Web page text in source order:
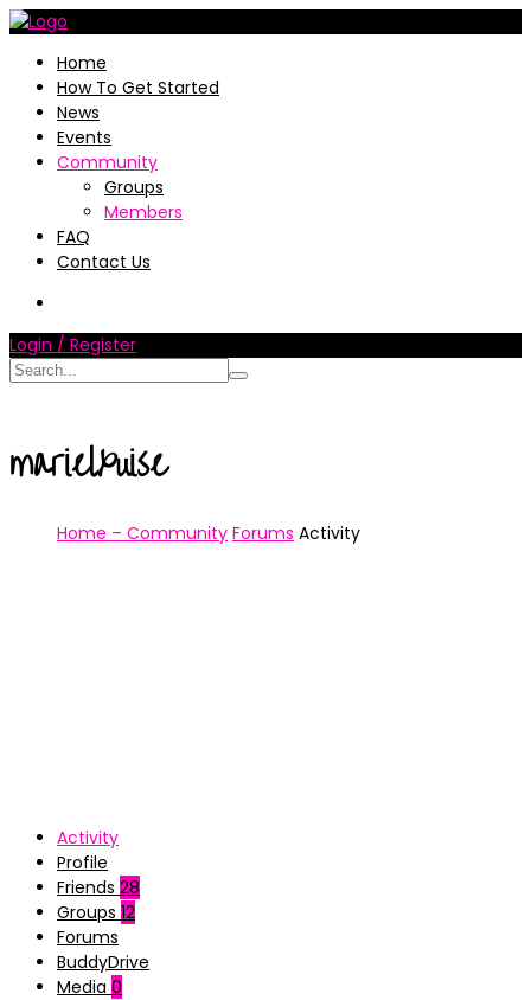
Home
How To Get Started
News
Events
Community
Groups
Members
FAQ
Contact Us
Login / Register
marielxuise
Home – Community Forums Activity
Activity
Profile
Friends 28
Groups 12
Forums
BuddyDrive
Media 0